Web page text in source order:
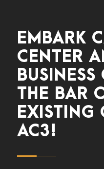
EMBARK
CENTER
THE BAR
EXISTING
AC3!